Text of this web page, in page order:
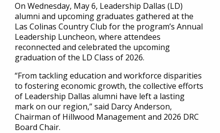
On Wednesday, May 6, Leadership Dallas (LD)
alumni and upcoming graduates gathered at the
Las Colinas Country Club for the program’s Annual
Leadership Luncheon, where attendees
reconnected and celebrated the upcoming
graduation of the LD Class of 2026.
“From tackling education and workforce disparities
to fostering economic growth, the collective efforts
of Leadership Dallas alumni have left a lasting
mark on our region,” said Darcy Anderson,
Chairman of Hillwood Management and 2026 DRC
Board Chair.